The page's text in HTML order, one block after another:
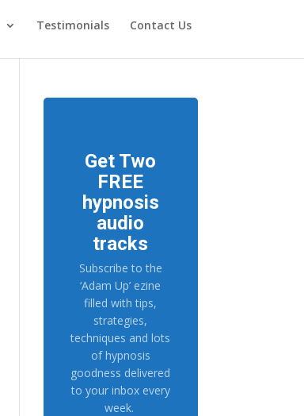
Testimonials Contact Us
Get Two
FREE
hypnosis
audio
tracks
Subscribe to the
‘Adam Up’ ezine
filled with tips,
strategies,
techniques and lots
of hypnosis
goodness delivered
to your inbox every
week.